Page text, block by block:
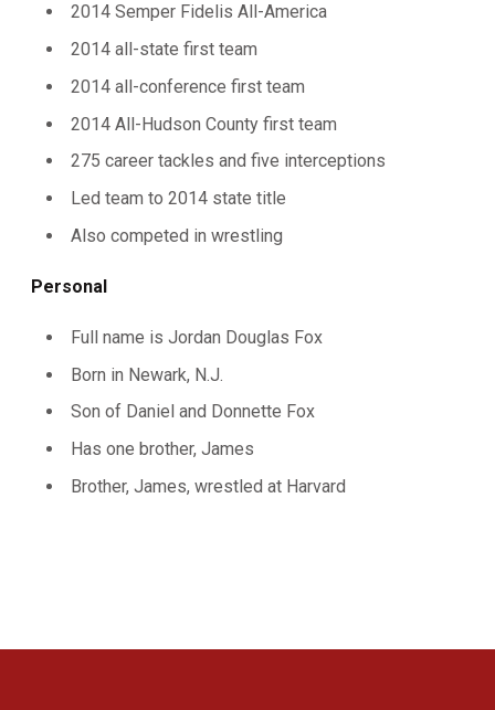
2014 Semper Fidelis All-America
2014 all-state first team
2014 all-conference first team
2014 All-Hudson County first team
275 career tackles and five interceptions
Led team to 2014 state title
Also competed in wrestling
Personal
Full name is Jordan Douglas Fox
Born in Newark, N.J.
Son of Daniel and Donnette Fox
Has one brother, James
Brother, James, wrestled at Harvard